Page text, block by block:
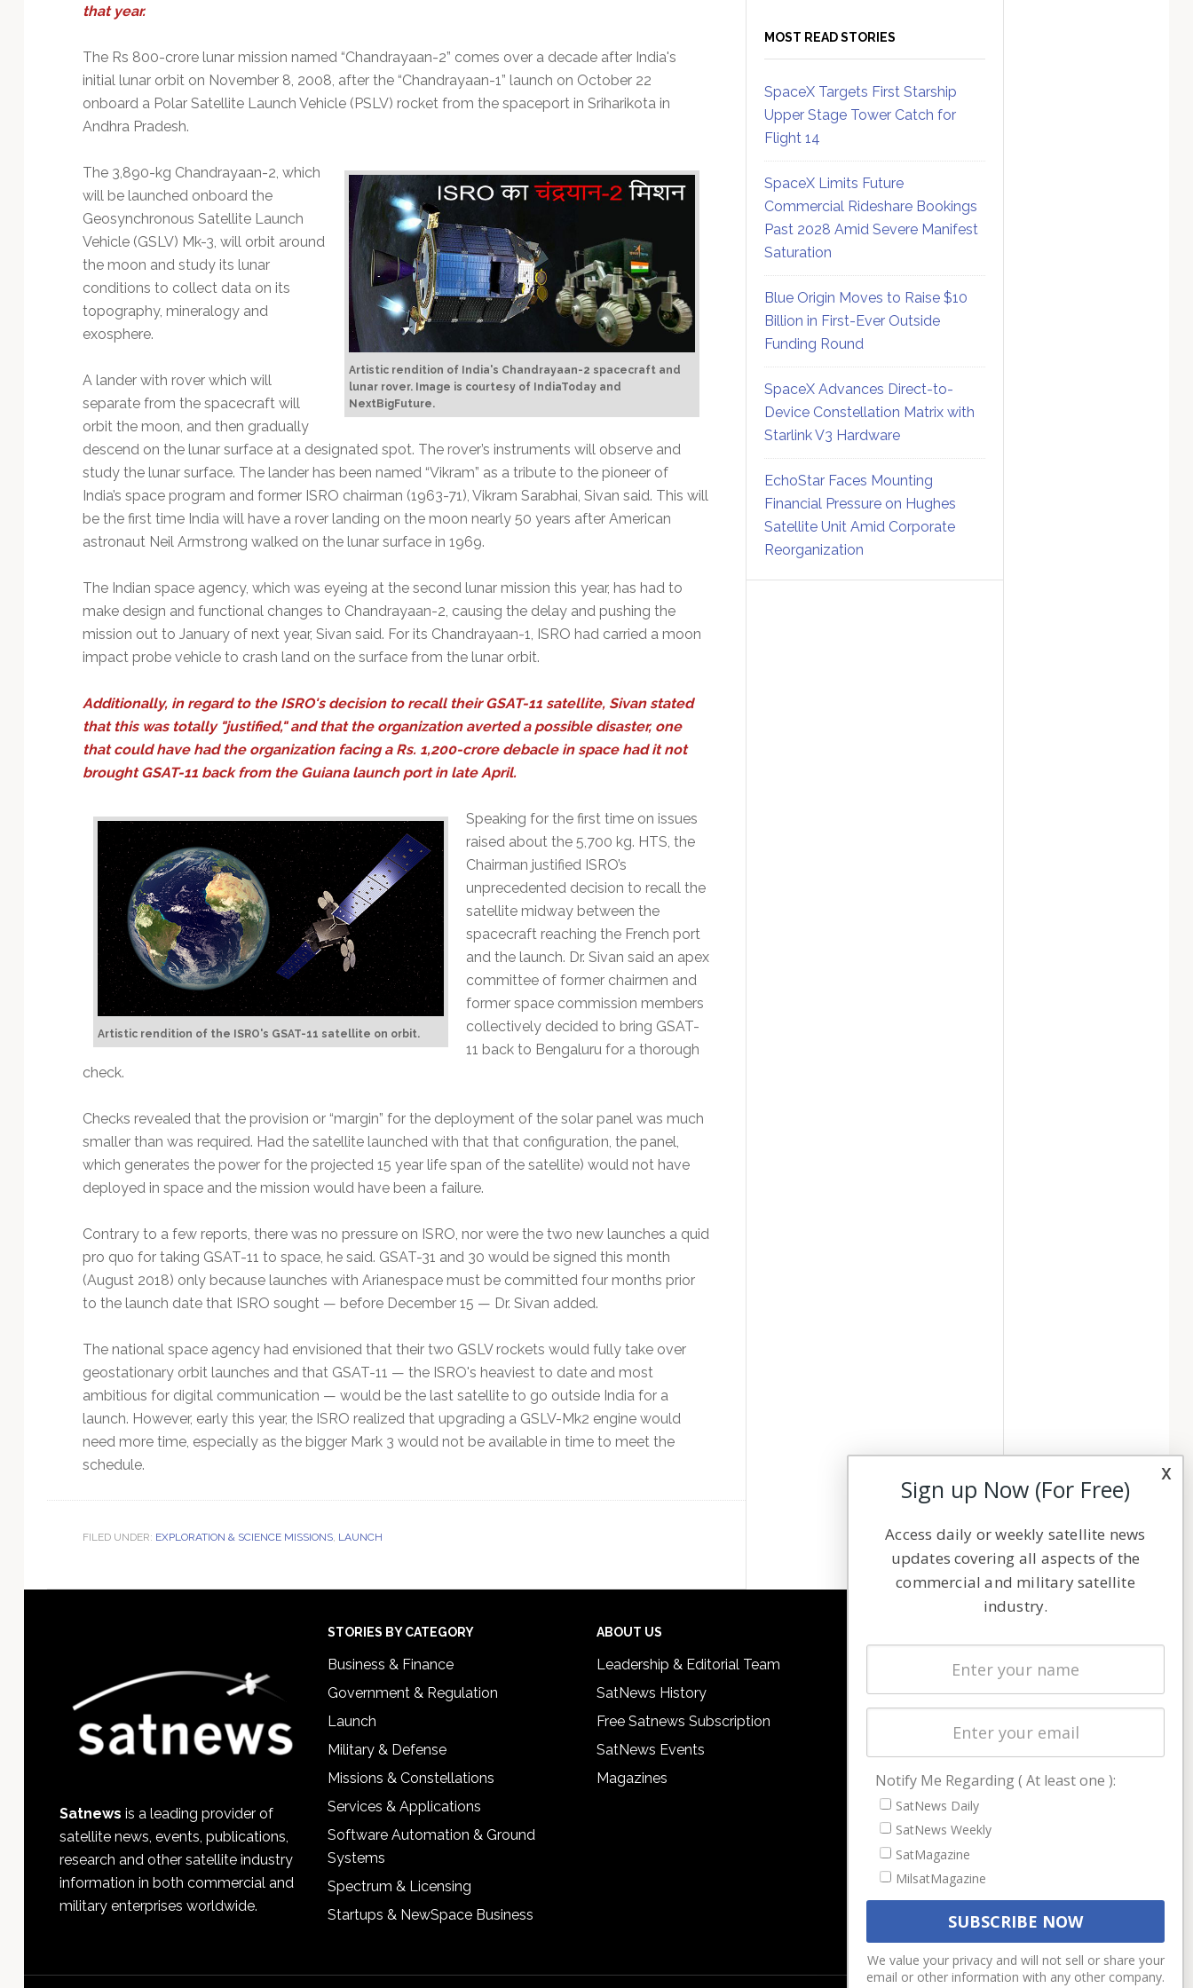
that year.
The Rs 800-crore lunar mission named “Chandrayaan-2” comes over a decade after India's
initial lunar orbit on November 8, 2008, after the “Chandrayaan-1” launch on October 22
onboard a Polar Satellite Launch Vehicle (PSLV) rocket from the spaceport in Sriharikota in
Andhra Pradesh.
Artistic rendition of India's Chandrayaan-2 spacecraft and
lunar rover. Image is courtesy of IndiaToday and
NextBigFuture.
The 3,890-kg Chandrayaan-2, which
will be launched onboard the
Geosynchronous Satellite Launch
Vehicle (GSLV) Mk-3, will orbit around
the moon and study its lunar
conditions to collect data on its
topography, mineralogy and
exosphere.
A lander with rover which will
separate from the spacecraft will
orbit the moon, and then gradually
descend on the lunar surface at a designated spot. The rover’s instruments will observe and
study the lunar surface. The lander has been named “Vikram” as a tribute to the pioneer of
India’s space program and former ISRO chairman (1963-71), Vikram Sarabhai, Sivan said. This will
be the first time India will have a rover landing on the moon nearly 50 years after American
astronaut Neil Armstrong walked on the lunar surface in 1969.
The Indian space agency, which was eyeing at the second lunar mission this year, has had to
make design and functional changes to Chandrayaan-2, causing the delay and pushing the
mission out to January of next year, Sivan said. For its Chandrayaan-1, ISRO had carried a moon
impact probe vehicle to crash land on the surface from the lunar orbit.
Additionally, in regard to the ISRO's decision to recall their GSAT-11 satellite, Sivan stated
that this was totally "justified," and that the organization averted a possible disaster, one
that could have had the organization facing a Rs. 1,200-crore debacle in space had it not
brought GSAT-11 back from the Guiana launch port in late April.
Artistic rendition of the ISRO's GSAT-11 satellite on orbit.
Speaking for the first time on issues
raised about the 5,700 kg. HTS, the
Chairman justified ISRO’s
unprecedented decision to recall the
satellite midway between the
spacecraft reaching the French port
and the launch. Dr. Sivan said an apex
committee of former chairmen and
former space commission members
collectively decided to bring GSAT-
11 back to Bengaluru for a thorough
check.
Checks revealed that the provision or “margin” for the deployment of the solar panel was much
smaller than was required. Had the satellite launched with that that configuration, the panel,
which generates the power for the projected 15 year life span of the satellite) would not have
deployed in space and the mission would have been a failure.
Contrary to a few reports, there was no pressure on ISRO, nor were the two new launches a quid
pro quo for taking GSAT-11 to space, he said. GSAT-31 and 30 would be signed this month
(August 2018) only because launches with Arianespace must be committed four months prior
to the launch date that ISRO sought — before December 15 — Dr. Sivan added.
The national space agency had envisioned that their two GSLV rockets would fully take over
geostationary orbit launches and that GSAT-11 — the ISRO's heaviest to date and most
ambitious for digital communication — would be the last satellite to go outside India for a
launch. However, early this year, the ISRO realized that upgrading a GSLV-Mk2 engine would
need more time, especially as the bigger Mark 3 would not be available in time to meet the
schedule.
FILED UNDER: EXPLORATION & SCIENCE MISSIONS, LAUNCH
MOST READ STORIES
SpaceX Targets First Starship
Upper Stage Tower Catch for
Flight 14
SpaceX Limits Future
Commercial Rideshare Bookings
Past 2028 Amid Severe Manifest
Saturation
Blue Origin Moves to Raise $10
Billion in First-Ever Outside
Funding Round
SpaceX Advances Direct-to-
Device Constellation Matrix with
Starlink V3 Hardware
EchoStar Faces Mounting
Financial Pressure on Hughes
Satellite Unit Amid Corporate
Reorganization
Satnews is a leading provider of
satellite news, events, publications,
research and other satellite industry
information in both commercial and
military enterprises worldwide.
STORIES BY CATEGORY
Business & Finance
Government & Regulation
Launch
Military & Defense
Missions & Constellations
Services & Applications
Software Automation & Ground
Systems
Spectrum & Licensing
Startups & NewSpace Business
ABOUT US
Leadership & Editorial Team
SatNews History
Free Satnews Subscription
SatNews Events
Magazines
Latest Stories
Magazines
Cookie & Privacy Policy for Satnews
x
Sign up Now (For Free)
Access daily or weekly satellite news
updates covering all aspects of the
commercial and military satellite
industry.
Notify Me Regarding ( At least one ):
SatNews Daily
SatNews Weekly
SatMagazine
MilsatMagazine
We value your privacy and will not sell or share your
email or other information with any other company.